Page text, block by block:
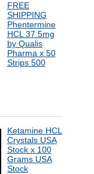
FREE
SHIPPING
Phentermine
HCL 37.5mg
by Qualis
Pharma x 50
Strips 500
Ketamine HCL
Crystals USA
Stock x 100
Grams USA
Stock